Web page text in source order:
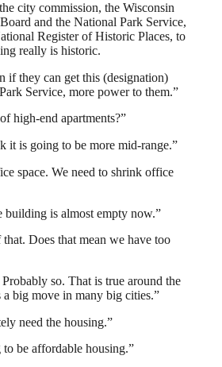
city commission, the Wisconsin
and the National Park Service,
Register of Historic Places, to
really is historic.
if they can get this (designation)
Service, more power to them.”
high-end apartments?”
it is going to be more mid-range.”
space. We need to shrink office
building is almost empty now.”
Does that mean we have too
so. That is true around the
big move in many big cities.”
need the housing.”
be affordable housing.”